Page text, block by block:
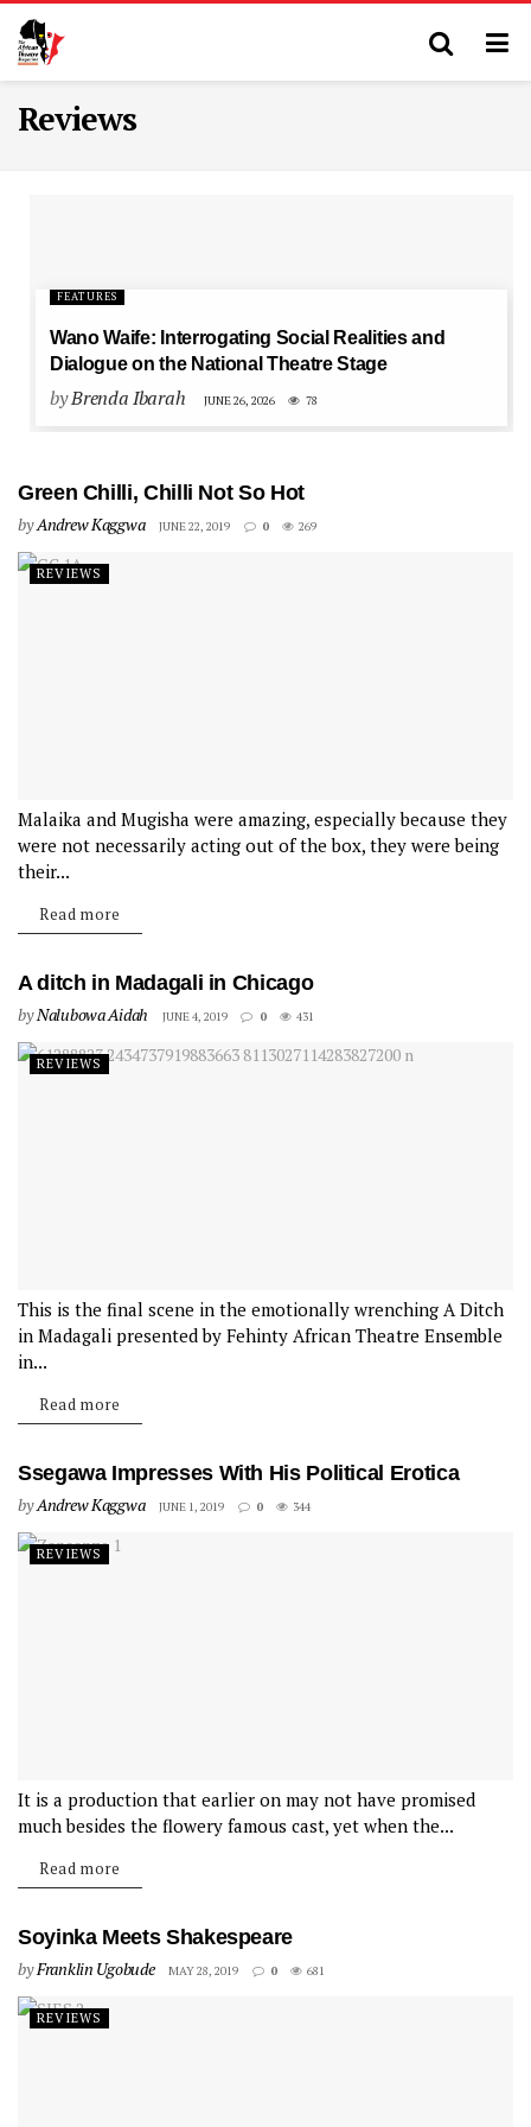
Reviews
FEATURES
Wano Waife: Interrogating Social Realities and
Dialogue on the National Theatre Stage
byBrenda Ibarah JUNE 26, 2026 78
Green Chilli, Chilli Not So Hot
byAndrew Kaggwa JUNE 22, 2019 0 269
REVIEWS
Malaika and Mugisha were amazing, especially because they
were not necessarily acting out of the box, they were being
their...
Read more
A ditch in Madagali in Chicago
byNalubowa Aidah JUNE 4, 2019 0 431
REVIEWS
This is the final scene in the emotionally wrenching A Ditch
in Madagali presented by Fehinty African Theatre Ensemble
in...
Read more
Ssegawa Impresses With His Political Erotica
byAndrew Kaggwa JUNE 1, 2019 0 344
REVIEWS
It is a production that earlier on may not have promised
much besides the flowery famous cast, yet when the...
Read more
Soyinka Meets Shakespeare
byFranklin Ugobude MAY 28, 2019 0 681
REVIEWS